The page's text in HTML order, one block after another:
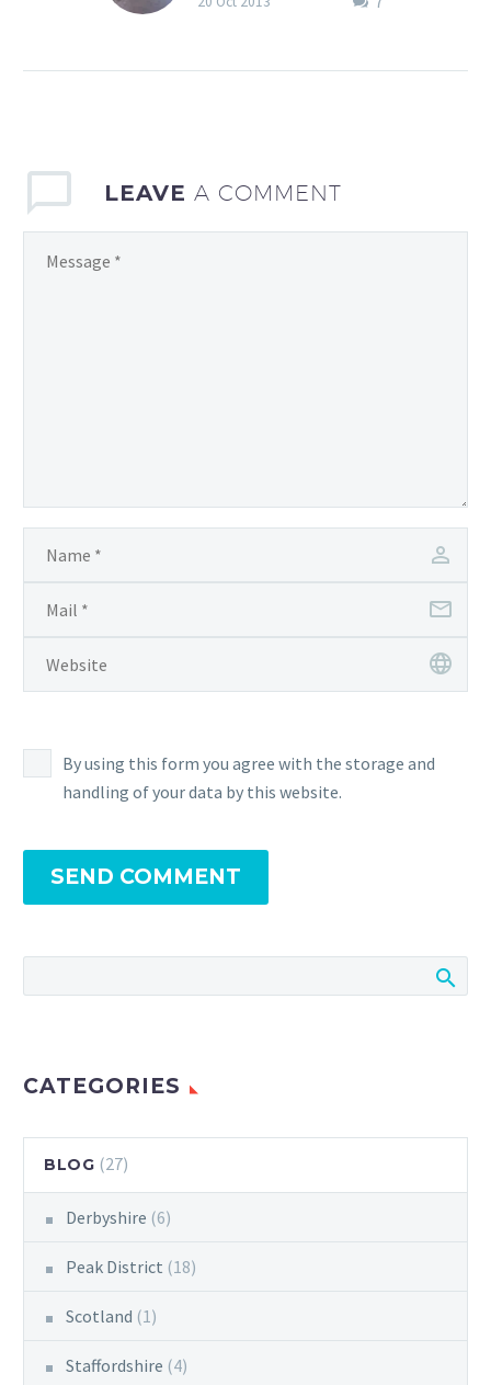
limited free time after
LEAVE A COMMENT
By using this form you agree with the storage and
handling of your data by this website.
SEND COMMENT
CATEGORIES
BLOG (27)
Derbyshire (6)
Peak District (18)
Scotland (1)
Staffordshire (4)